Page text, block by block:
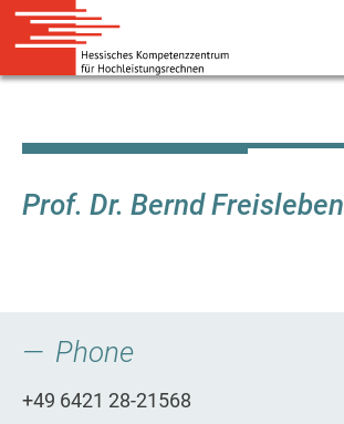
main
Prof. Dr. Bernd Freisleben
Phone
+49 6421 28-21568